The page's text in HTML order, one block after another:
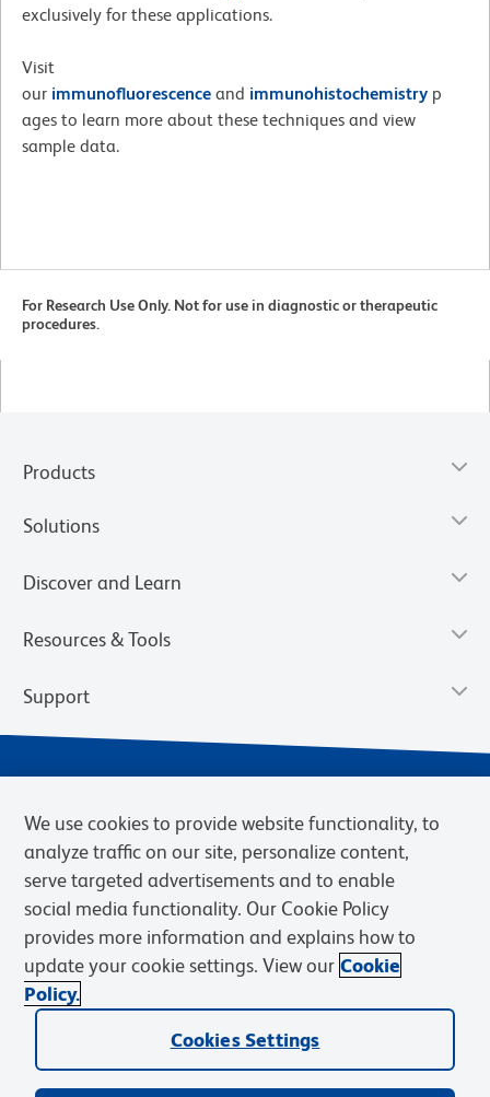
exclusively for these applications.
Visit
our immunofluorescence and immunohistochemistry p
ages to learn more about these techniques and view
sample data.
For Research Use Only. Not for use in diagnostic or therapeutic
procedures.
Products
Solutions
Discover and Learn
Resources & Tools
Support
Privacy Notice Terms of Sale
Cookies Settings
Web Accessibility
BD.com Careers
© 2026 BD. BD, the BD logo, and other trademarks are owned by
Becton, Dickinson and Company (“BD”) or their respective owners.
We use cookies to provide website functionality, to
analyze traffic on our site, personalize content,
serve targeted advertisements and to enable
social media functionality. Our Cookie Policy
provides more information and explains how to
update your cookie settings. View our Cookie
Policy.
Cookies Settings